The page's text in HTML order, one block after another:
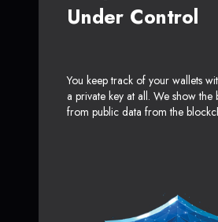
Under Control
You keep track of your wallets
a private key at all. We show the
from public data from the